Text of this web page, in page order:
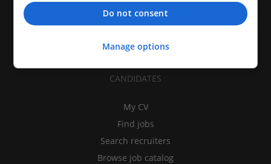
CANDIDATES
My CV
Find jobs
Search recruiters
Browse job catalog
Do not consent
Manage options